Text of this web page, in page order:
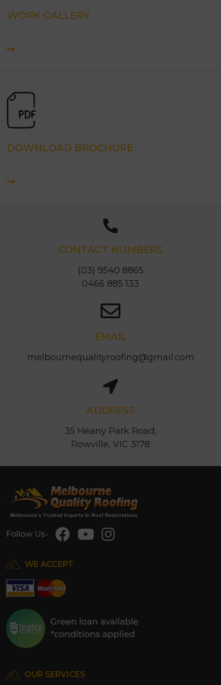
WORK GALLERY
DOWNLOAD BROCHURE
CONTACT NUMBERS
(03) 9540 8865
0466 885 133
EMAIL
melbournequalityroofing@gmail.com
ADDRESS
35 Heany Park Road,
Rowville, VIC 3178
Follow Us-
WE ACCEPT
OUR SERVICES